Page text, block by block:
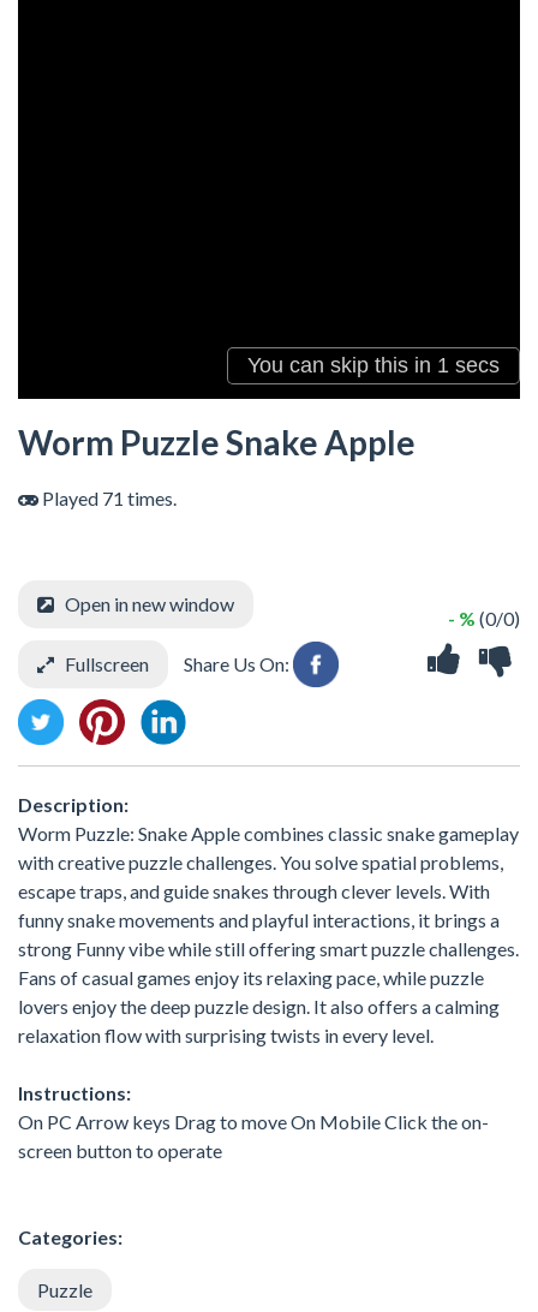
Worm Puzzle Snake Apple
Played 71 times.
- % (0/0)
Open in new window
Fullscreen Share Us On:
Description:
Worm Puzzle: Snake Apple combines classic snake gameplay
with creative puzzle challenges. You solve spatial problems,
escape traps, and guide snakes through clever levels. With
funny snake movements and playful interactions, it brings a
strong Funny vibe while still offering smart puzzle challenges.
Fans of casual games enjoy its relaxing pace, while puzzle
lovers enjoy the deep puzzle design. It also offers a calming
relaxation flow with surprising twists in every level.
Instructions:
On PC Arrow keys Drag to move On Mobile Click the on-
screen button to operate
Categories:
Puzzle